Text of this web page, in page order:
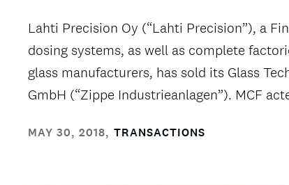
Lahti Precision Oy (“Lahti Precision”), a
dosing systems, as well as complete
glass manufacturers, has sold its Glass
GmbH (“Zippe Industrieanlagen”). MCF
MAY 30, 2018, TRANSACTIONS